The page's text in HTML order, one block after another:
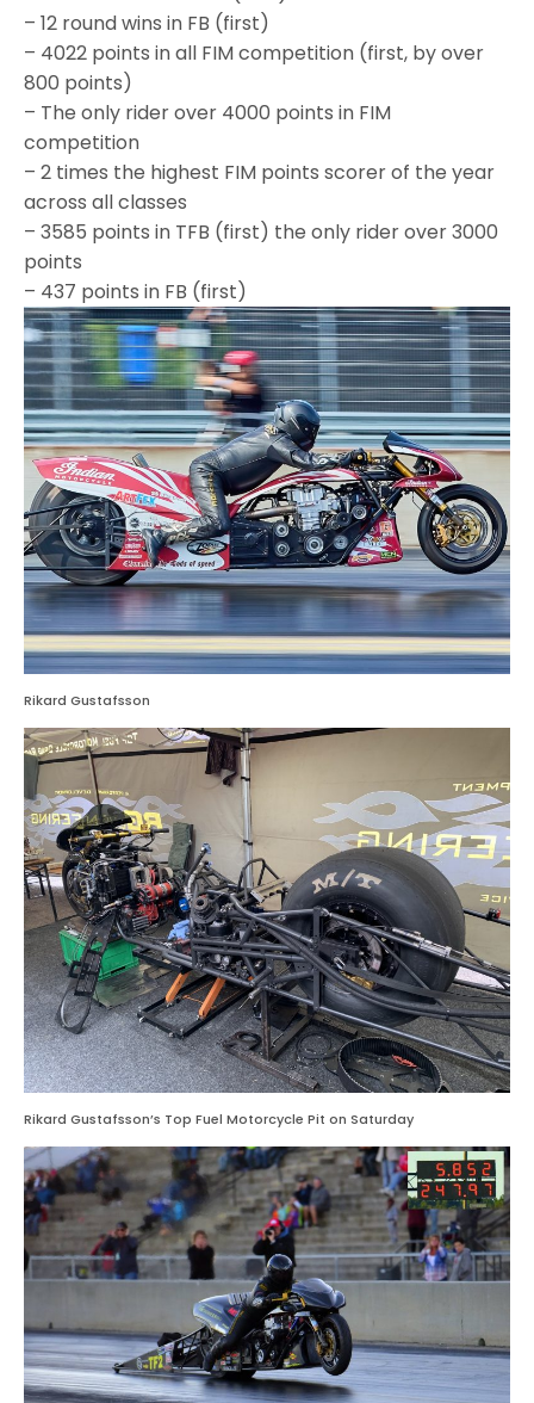
– 12 round wins in FB (first)
– 4022 points in all FIM competition (first, by over
800 points)
– The only rider over 4000 points in FIM
competition
– 2 times the highest FIM points scorer of the year
across all classes
– 3585 points in TFB (first) the only rider over 3000
points
– 437 points in FB (first)
Rikard Gustafsson
Rikard Gustafsson’s Top Fuel Motorcycle Pit on Saturday